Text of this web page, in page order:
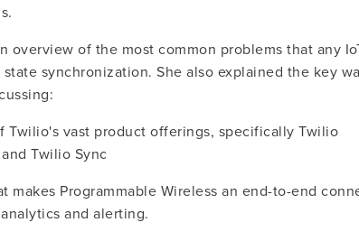
overview of the most common problems that any
synchronization. She also explained the key
Twilio's vast product offerings, specifically Twilio
Twilio Sync
makes Programmable Wireless an end-to-end
and alerting.